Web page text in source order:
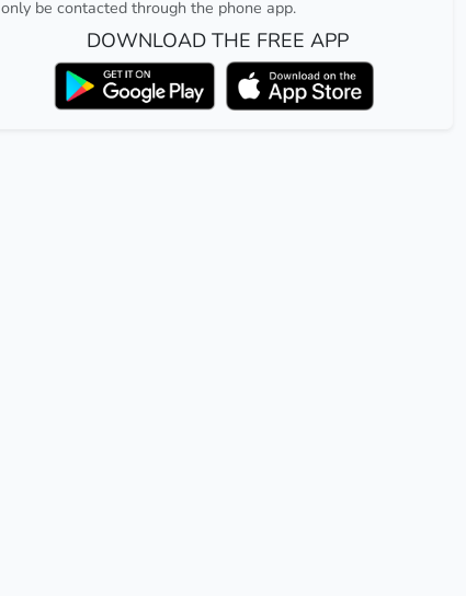
only be contacted through the phone app.
DOWNLOAD THE FREE APP